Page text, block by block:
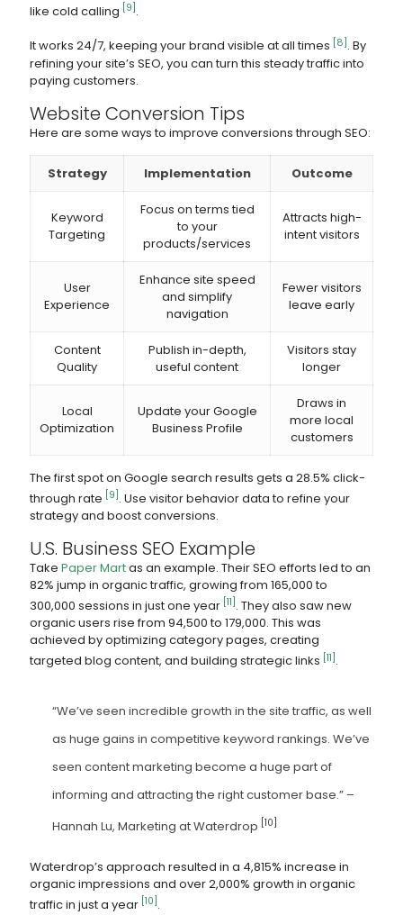
like cold calling [9] .
It works 24/7, keeping your brand visible at all times [8] . By
refining your site’s SEO, you can turn this steady traffic into
paying customers.
Website Conversion Tips
Here are some ways to improve conversions through SEO:
Strategy Implementation Outcome
Keyword
Targeting
Focus on terms tied
to your
products/services
Attracts high-
intent visitors
User
Experience
Enhance site speed
and simplify
navigation
Fewer visitors
leave early
Content
Quality
Publish in-depth,
useful content
Visitors stay
longer
Local
Optimization
Update your Google
Business Profile
Draws in
more local
customers
The first spot on Google search results gets a 28.5% click-
through rate [9] . Use visitor behavior data to refine your
strategy and boost conversions.
U.S. Business SEO Example
Take Paper Martas an example. Their SEO efforts led to an
82% jump in organic traffic, growing from 165,000 to
300,000 sessions in just one year [11] . They also saw new
organic users rise from 94,500 to 179,000. This was
achieved by optimizing category pages, creating
targeted blog content, and building strategic links [11] .
“We’ve seen incredible growth in the site traffic, as well
as huge gains in competitive keyword rankings. We’ve
seen content marketing become a huge part of
informing and attracting the right customer base.” –
Hannah Lu, Marketing at Waterdrop [10]
Waterdrop’s approach resulted in a 4,815% increase in
organic impressions and over 2,000% growth in organic
traffic in just a year [10] .